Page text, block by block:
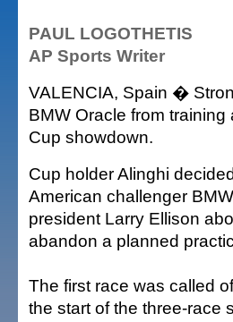
PAUL LOGOTHETIS
AP Sports Writer
VALENCIA, Spain �
BMW Oracle from
Cup showdown.
Cup holder Alinghi
American challenger
president Larry Ellison
abandon a planned
The first race was called
the start of the three-race